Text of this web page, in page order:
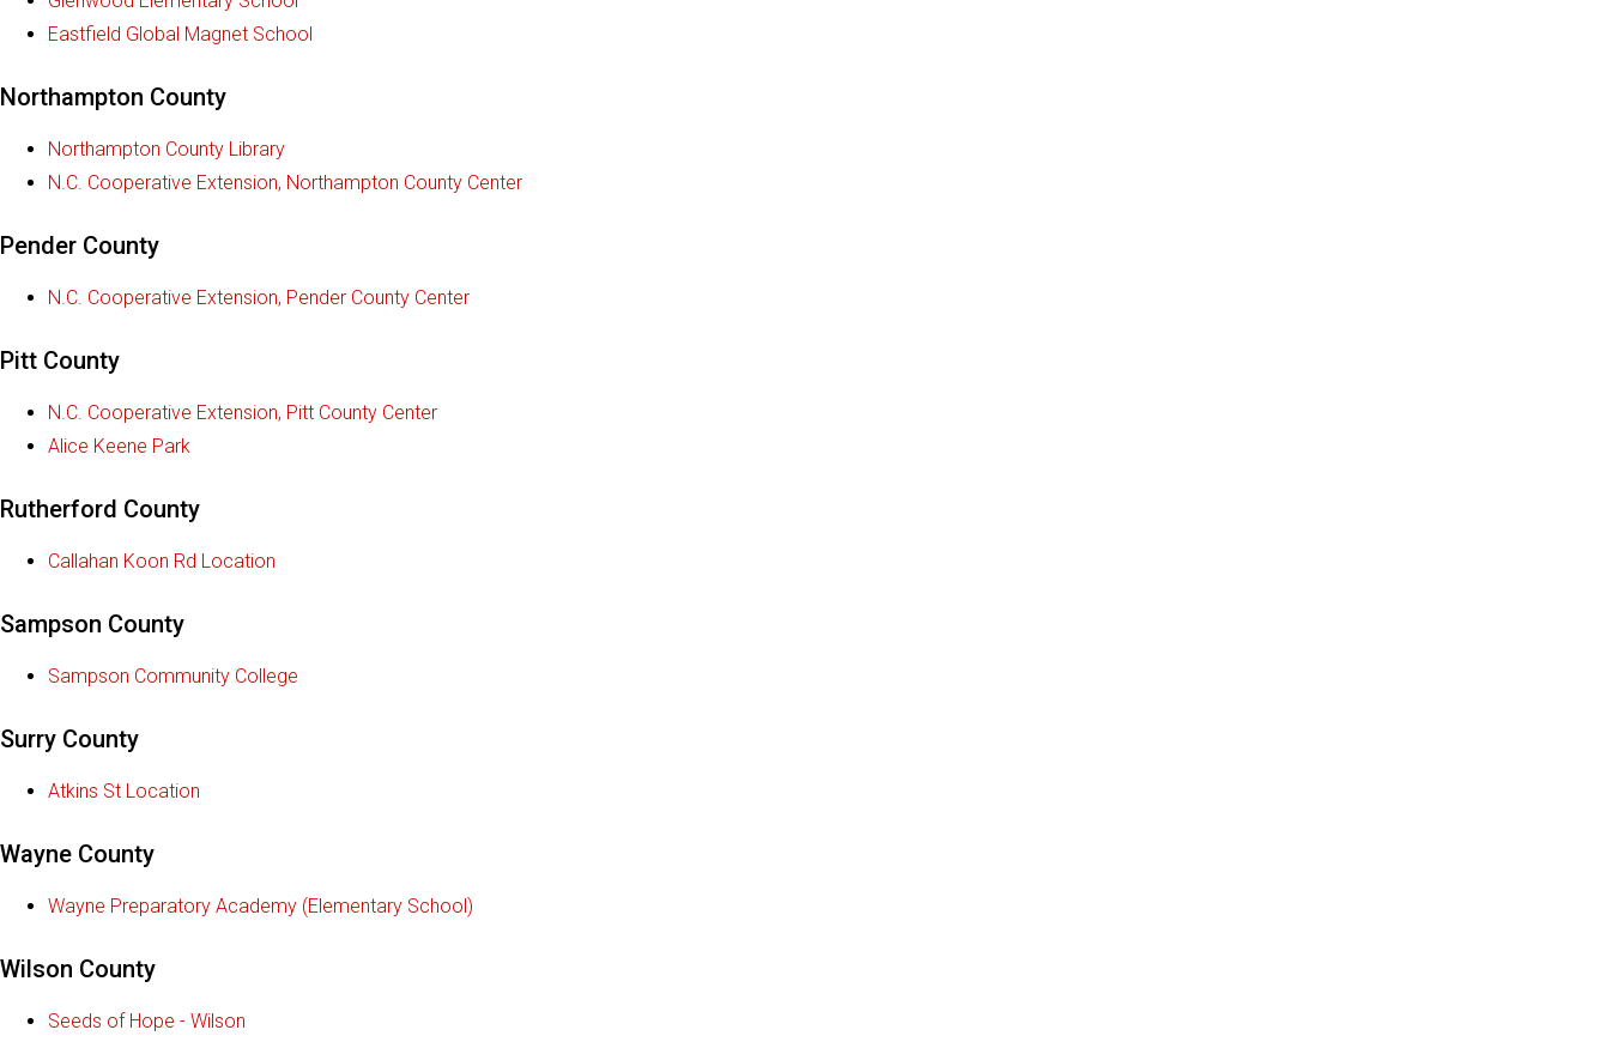
Eastfield Global Magnet School
Northampton County
Northampton County Library
N.C. Cooperative Extension, Northampton County Center
Pender County
N.C. Cooperative Extension, Pender County Center
Pitt County
N.C. Cooperative Extension, Pitt County Center
Alice Keene Park
Rutherford County
Callahan Koon Rd Location
Sampson County
Sampson Community College
Surry County
Atkins St Location
Wayne County
Wayne Preparatory Academy (Elementary School)
Wilson County
Seeds of Hope - Wilson